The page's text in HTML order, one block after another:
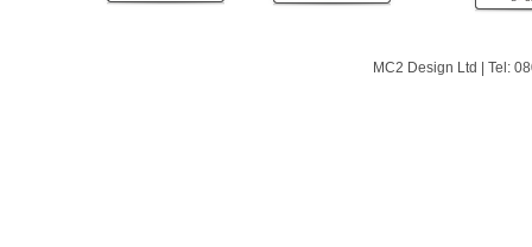
MC2 Design Ltd | Tel: